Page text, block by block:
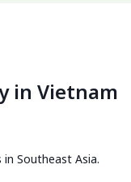
in Vietnam
Southeast Asia.